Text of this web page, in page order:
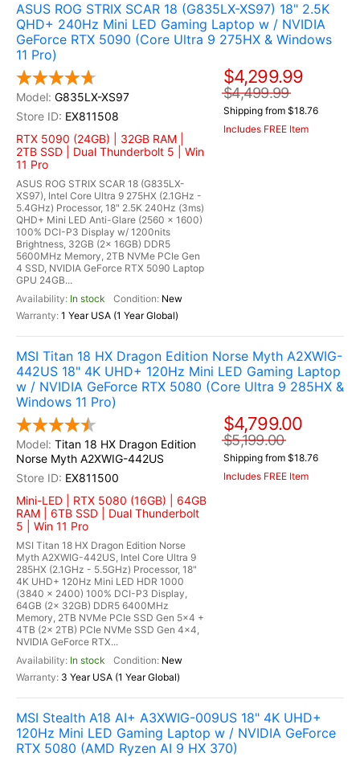
ASUS ROG STRIX SCAR 18 (G835LX-XS97) 18" 2.5K
QHD+ 240Hz Mini LED Gaming Laptop w / NVIDIA
GeForce RTX 5090 (Core Ultra 9 275HX & Windows
11 Pro)
G835LX-XS97
EX811508
RTX 5090 (24GB) | 32GB RAM |
2TB SSD | Dual Thunderbolt 5 | Win
11 Pro
ASUS ROG STRIX SCAR 18 (G835LX-
XS97), Intel Core Ultra 9 275HX (2.1GHz -
5.4GHz) Processor, 18" 2.5K 240Hz (3ms)
QHD+ Mini LED Anti-Glare (2560 x 1600)
100% DCI-P3 Display w/ 1200nits
Brightness, 32GB (2x 16GB) DDR5
5600MHz Memory, 2TB NVMe PCIe Gen
4 SSD, NVIDIA GeForce RTX 5090 Laptop
GPU 24GB...
In stock
New
1 Year USA (1 Year Global)
$4,299.99
$4,499.99
Shipping from $18.76
Includes FREE Item
MSI Titan 18 HX Dragon Edition Norse Myth A2XWIG-
442US 18" 4K UHD+ 120Hz Mini LED Gaming Laptop
w / NVIDIA GeForce RTX 5080 (Core Ultra 9 285HX &
Windows 11 Pro)
Titan 18 HX Dragon Edition
Norse Myth A2XWIG-442US
EX811500
Mini-LED | RTX 5080 (16GB) | 64GB
RAM | 6TB SSD | Dual Thunderbolt
5 | Win 11 Pro
MSI Titan 18 HX Dragon Edition Norse
Myth A2XWIG-442US, Intel Core Ultra 9
285HX (2.1GHz - 5.5GHz) Processor, 18"
4K UHD+ 120Hz Mini LED HDR 1000
(3840 x 2400) 100% DCI-P3 Display,
64GB (2x 32GB) DDR5 6400MHz
Memory, 2TB NVMe PCIe SSD Gen 5x4 +
4TB (2x 2TB) PCIe NVMe SSD Gen 4x4,
NVIDIA GeForce RTX...
In stock
New
3 Year USA (1 Year Global)
$4,799.00
$5,199.00
Shipping from $18.76
Includes FREE Item
MSI Stealth A18 AI+ A3XWIG-009US 18" 4K UHD+
120Hz Mini LED Gaming Laptop w / NVIDIA GeForce
RTX 5080 (AMD Ryzen AI 9 HX 370)